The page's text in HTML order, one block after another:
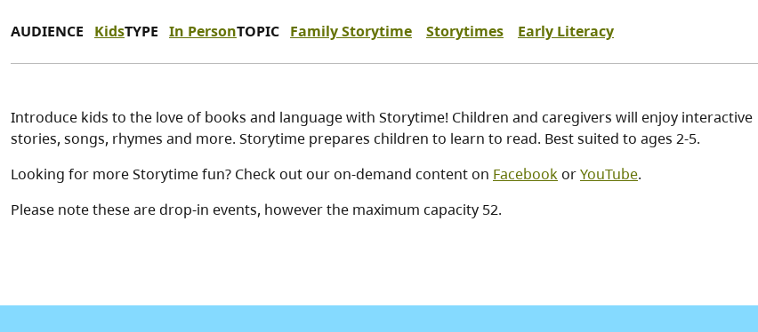
AUDIENCE KidsTYPE In PersonTOPIC Family Storytime Storytimes Early Literacy
Introduce kids to the love of books and language with Storytime! Children and caregivers will enjoy interactive
stories, songs, rhymes and more. Storytime prepares children to learn to read. Best suited to ages 2-5.
Looking for more Storytime fun? Check out our on-demand content on FacebookorYouTube.
Please note these are drop-in events, however the maximum capacity 52.